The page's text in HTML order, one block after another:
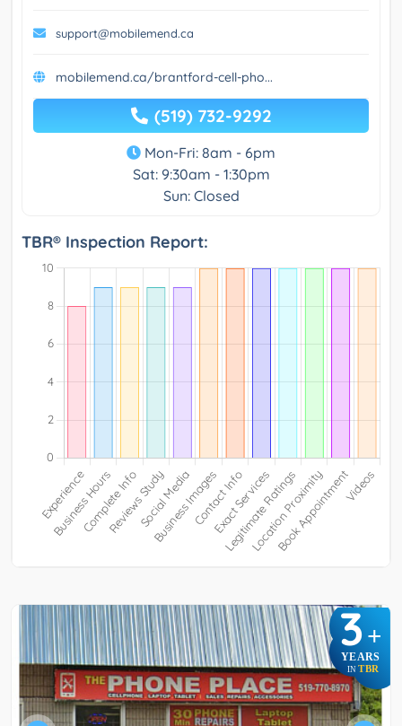
support@mobilemend.ca
mobilemend.ca/brantford-cell-pho...
(519) 732-9292
Mon-Fri: 8am - 6pm
Sat: 9:30am - 1:30pm
Sun: Closed
TBR® Inspection Report:
3+
YEARS
IN TBR